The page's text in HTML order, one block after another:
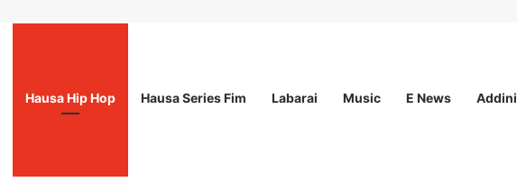
Hausa Hip Hop Hausa Series Fim Labarai Music E News Addini